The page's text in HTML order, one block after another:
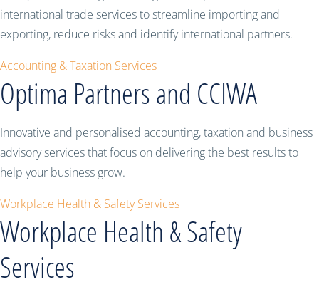
international trade services to streamline importing and
exporting, reduce risks and identify international partners.
Accounting & Taxation Services
Optima Partners and CCIWA
Innovative and personalised accounting, taxation and business
advisory services that focus on delivering the best results to
help your business grow.
Workplace Health & Safety Services
Workplace Health & Safety
Services